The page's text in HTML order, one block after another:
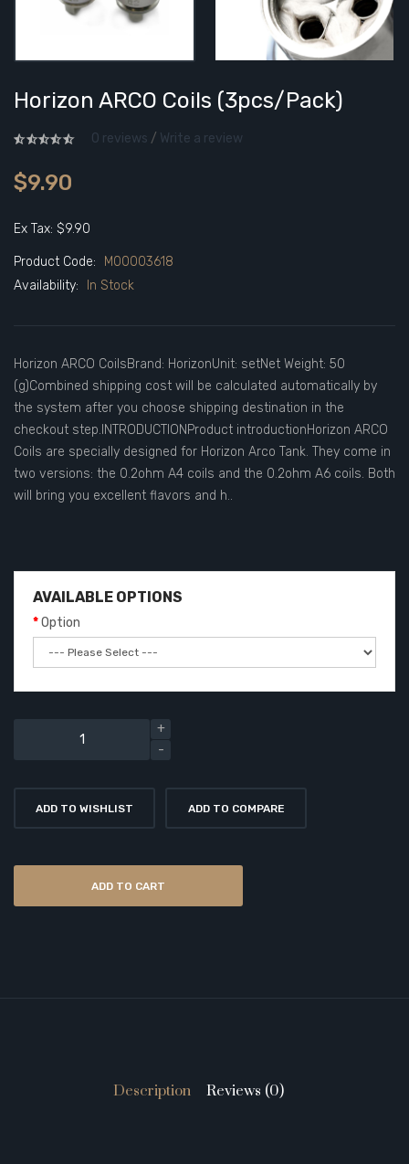
Horizon ARCO Coils (3pcs/pack)
0 reviews / Write a review
$9.90
Ex Tax: $9.90
Product Code:
M00003618
Availability:
In Stock
Horizon ARCO CoilsBrand: HorizonUnit: setNet Weight: 50
(g)Combined shipping cost will be calculated automatically by
the system after you choose shipping destination in the
checkout step.INTRODUCTIONProduct introductionHorizon ARCO
Coils are specially designed for Horizon Arco Tank. They come in
two versions: the 0.2ohm A4 coils and the 0.2ohm A6 coils. Both
will bring you excellent flavors and h..
AVAILABLE OPTIONS
Option
ADD TO WISHLIST ADD TO COMPARE
ADD TO CART
Description Reviews (0)